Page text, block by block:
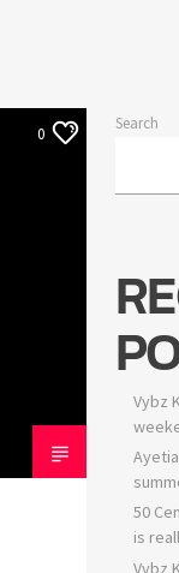
0
Search
Vybz
50
is
Vybz